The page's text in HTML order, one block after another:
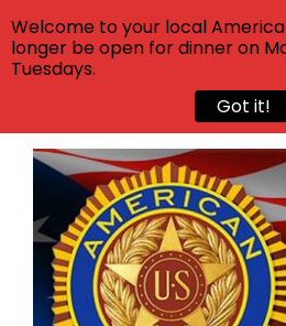
Skip
content
Welcome to your local
longer be open for dinner on
Tuesdays.
Got it!